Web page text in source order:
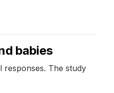
babies
responses. The study